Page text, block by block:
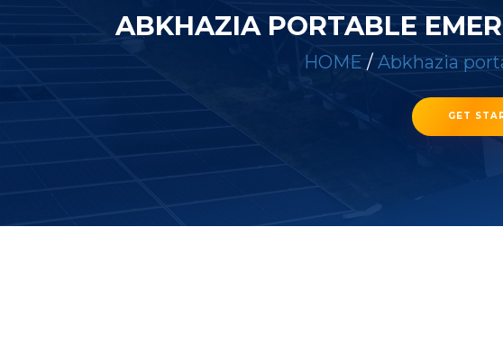
ABKHAZIA PORTABLE
HOME / Abkhazia
GET